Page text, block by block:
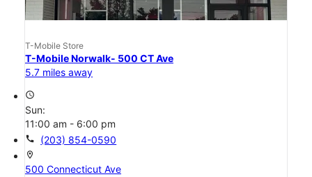
T-Mobile Store
T-Mobile Norwalk- 500 CT Ave
5.7 miles away
access_time
Sun:
11:00 am - 6:00 pm
call (203) 854-0590
location_on
500 Connecticut Ave